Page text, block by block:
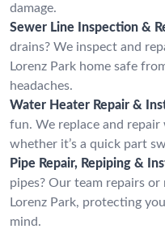
damage.
Sewer Line Inspection &
drains? We inspect and
Lorenz Park home safe
headaches.
Water Heater Repair &
fun. We replace and
whether it’s a quick part
Pipe Repair, Repiping &
pipes? Our team repairs or
Lorenz Park, protecting
mind.